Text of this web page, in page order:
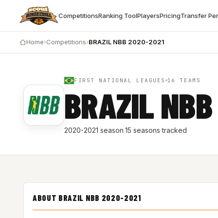
CompetitionsRanking ToolPlayersPricingTransfer
Home›Competitions›BRAZIL NBB 2020-2021
FIRST NATIONAL LEAGUES 16 TEAMS
BRAZIL NBB
2020-2021 season·15 seasons tracked
ABOUT BRAZIL NBB 2020-2021